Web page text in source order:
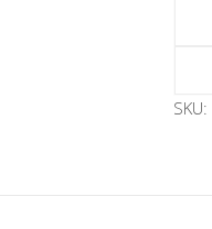
SKU: